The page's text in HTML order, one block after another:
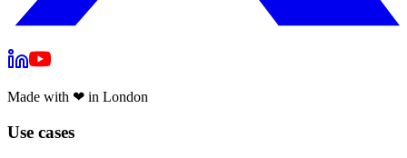
Made with ❤ in London
Use cases